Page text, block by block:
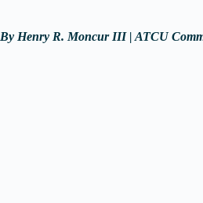
By Henry R. Moncur III | ATCU